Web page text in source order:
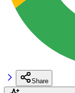
Share